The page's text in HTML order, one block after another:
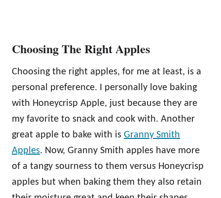
Choosing The Right Apples
Choosing the right apples, for me at least, is a
personal preference. I personally love baking
with Honeycrisp Apple, just because they are
my favorite to snack and cook with. Another
great apple to bake with is Granny Smith
Apples. Now, Granny Smith apples have more
of a tangy sourness to them versus Honeycrisp
apples but when baking them they also retain